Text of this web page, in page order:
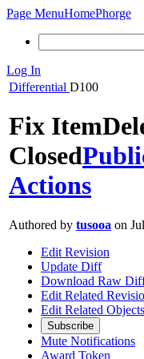
Page MenuHomePhorge
Log In
Differential D100
Fix
Closed
Actions
Authored by tusooa on
Edit Revision
Update Diff
Download Raw
Edit Related
Edit Related
Subscribe
Mute Notifications
Award Token